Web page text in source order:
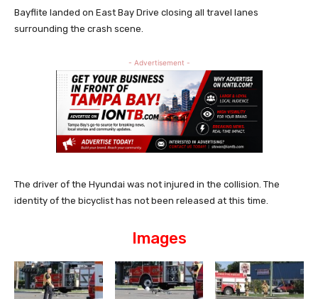
Bayflite landed on East Bay Drive closing all travel lanes
surrounding the crash scene.
- Advertisement -
The driver of the Hyundai was not injured in the collision. The
identity of the bicyclist has not been released at this time.
Images